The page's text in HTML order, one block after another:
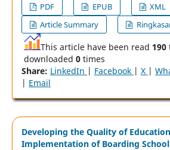
PDF
EPUB
XML
Article Summary
This article have been read 190
downloaded 0times
Share: LinkedIn | Facebook | X |
| Email
Developing the Quality of
Implementation of Boarding